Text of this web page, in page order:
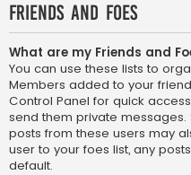
Friends and Foes
What are my Friends and
You can use these lists to
Members added to your
Control Panel for quick
send them private
posts from these users may
user to your foes list, any
default.